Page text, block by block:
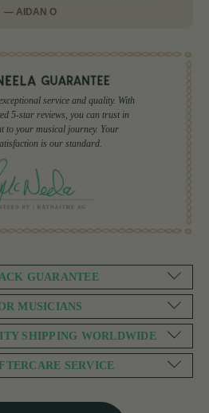
— AIDAN O
service and quality. With
5-star reviews, you can trust in
to your musical journey. Your
is our standard.
GUARANTEE
MUSICIANS
SHIPPING WORLDWIDE
SERVICE